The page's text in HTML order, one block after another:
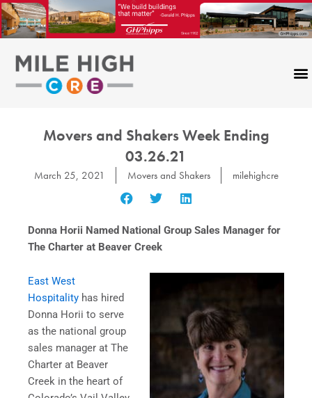
Skip
to
content
Movers and Shakers Week Ending
03.26.21
March 25, 2021 Movers and Shakers milehighcre
Donna Horii Named National Group Sales Manager for
The Charter at Beaver Creek
East West
Hospitality has hired
Donna Horii to serve
as the national group
sales manager at The
Charter at Beaver
Creek in the heart of